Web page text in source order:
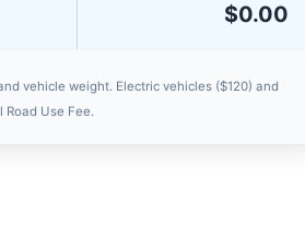
$0.00
vehicle weight. Electric vehicles ($120) and
Road Use Fee.